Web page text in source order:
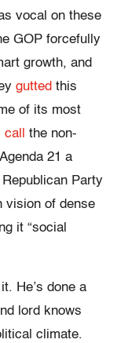
vocal on these
GOP forcefully
growth, and
gutted this
of its most
the non-
21 a
Party
vision of dense
it “social
He’s done a
lord knows
climate.